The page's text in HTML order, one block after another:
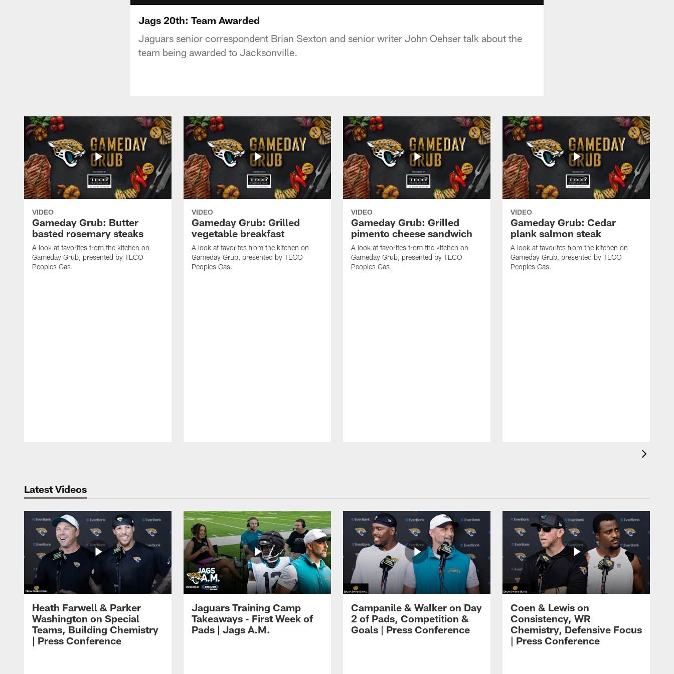
Jags 20th: Team Awarded
Jaguars senior correspondent Brian Sexton and senior writer John Oehser talk about the
team being awarded to Jacksonville.
VIDEO
Gameday Grub: Butter
basted rosemary steaks
A look at favorites from the kitchen on
Gameday Grub, presented by TECO
Peoples Gas.
VIDEO
Gameday Grub: Grilled
vegetable breakfast
A look at favorites from the kitchen on
Gameday Grub, presented by TECO
Peoples Gas.
VIDEO
Gameday Grub: Grilled
pimento cheese sandwich
A look at favorites from the kitchen on
Gameday Grub, presented by TECO
Peoples Gas.
VIDEO
Gameday Grub: Cedar
plank salmon steak
A look at favorites from the kitchen on
Gameday Grub, presented by TECO
Peoples Gas.
Latest Videos
Heath Farwell & Parker
Washington on Special
Teams, Building Chemistry
| Press Conference
Jaguars Training Camp
Takeaways - First Week of
Pads | Jags A.M.
Campanile & Walker on Day
2 of Pads, Competition &
Goals | Press Conference
Coen & Lewis on
Consistency, WR
Chemistry, Defensive Focus
| Press Conference